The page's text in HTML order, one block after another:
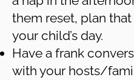
them reset, plan
your child’s day.
Have a frank
with your hosts/